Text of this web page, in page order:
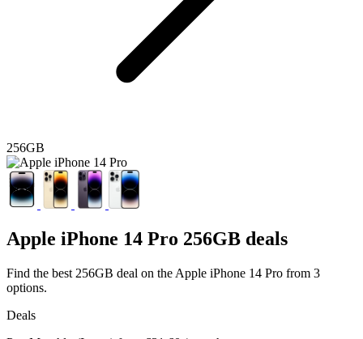
256GB
Apple iPhone 14 Pro 256GB deals
Find the best 256GB deal on the Apple iPhone 14 Pro from 3
options.
Deals